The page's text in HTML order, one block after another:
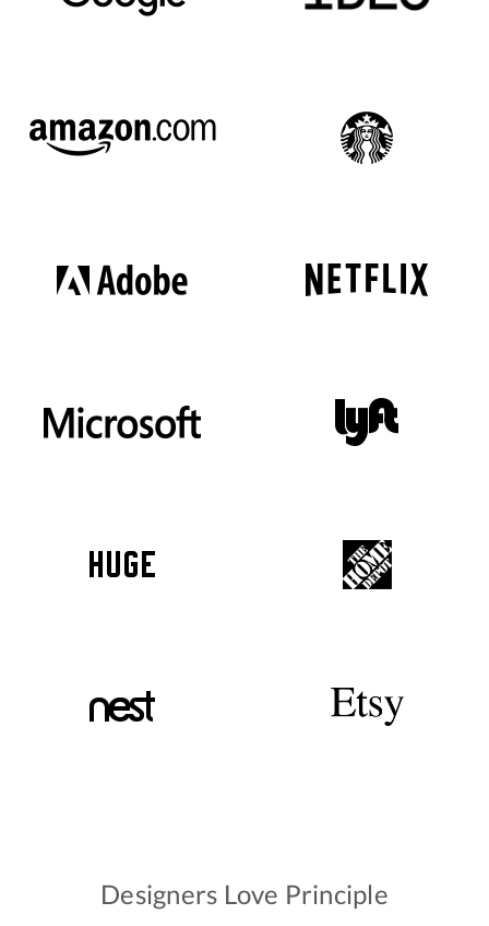
Designers Love Principle